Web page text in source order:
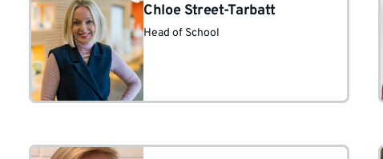
Chloe Street-Tarbatt
Head of School